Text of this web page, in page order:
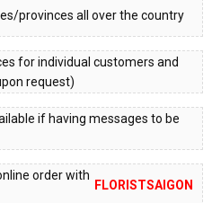
provinces all over the country
for individual customers and
request)
if having messages to be
order with
FLORISTSAIGON